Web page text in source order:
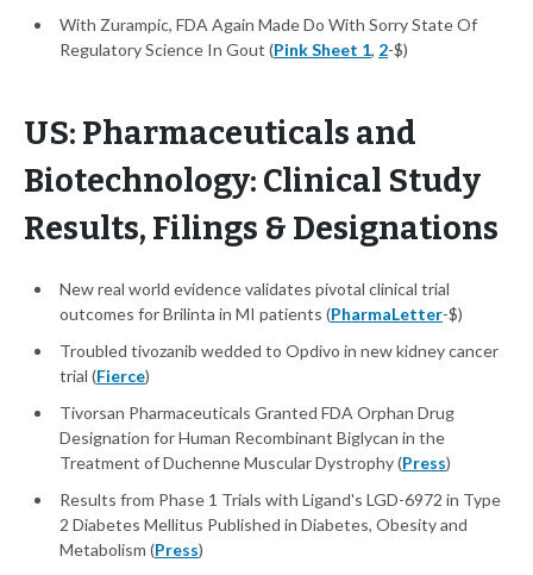
With Zurampic, FDA Again Made Do With Sorry State Of
Regulatory Science In Gout (Pink Sheet 1, 2-$)
US: Pharmaceuticals and
Biotechnology: Clinical Study
Results, Filings & Designations
New real world evidence validates pivotal clinical trial
outcomes for Brilinta in MI patients (PharmaLetter-$)
Troubled tivozanib wedded to Opdivo in new kidney cancer
trial (Fierce)
Tivorsan Pharmaceuticals Granted FDA Orphan Drug
Designation for Human Recombinant Biglycan in the
Treatment of Duchenne Muscular Dystrophy (Press)
Results from Phase 1 Trials with Ligand's LGD-6972 in Type
2 Diabetes Mellitus Published in Diabetes, Obesity and
Metabolism (Press)